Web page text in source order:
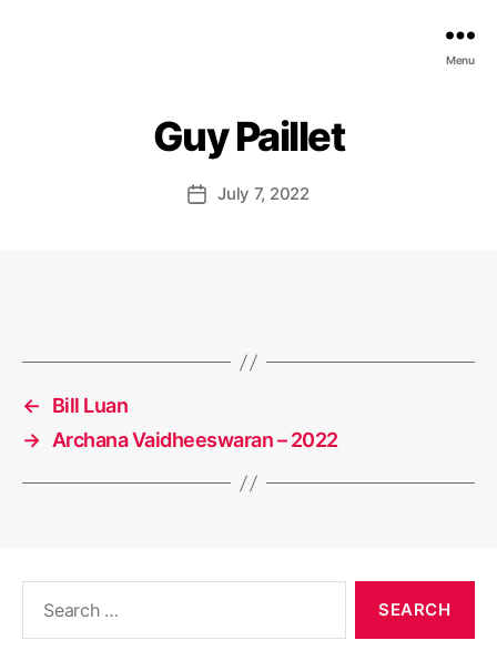
Menu
Guy Paillet
PostJuly 7, 2022
←
Bill Luan
→ Archana Vaidheeswaran – 2022